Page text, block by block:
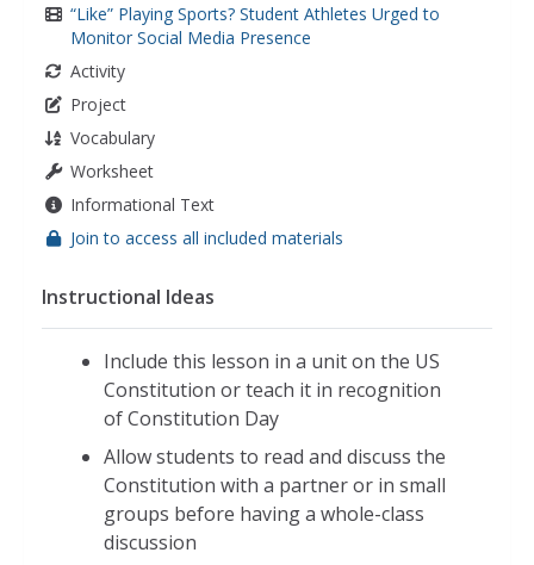
“Like” Playing Sports? Student Athletes Urged to
Monitor Social Media Presence
Activity
Project
Vocabulary
Worksheet
Informational Text
Join to access all included materials
Instructional Ideas
Include this lesson in a unit on the US
Constitution or teach it in recognition
of Constitution Day
Allow students to read and discuss the
Constitution with a partner or in small
groups before having a whole-class
discussion